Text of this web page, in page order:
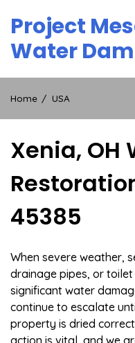
content
Project
Water
Home USA
Xenia, OH
45385
When severe weather,
drainage pipes, or
significant water
continue to escalate
property is dried
action is vital, and we